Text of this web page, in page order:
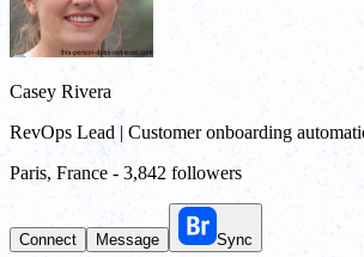
Casey Rivera
RevOps Lead | Customer onboarding
Paris, France - 3,842 followers
Connect Message Sync